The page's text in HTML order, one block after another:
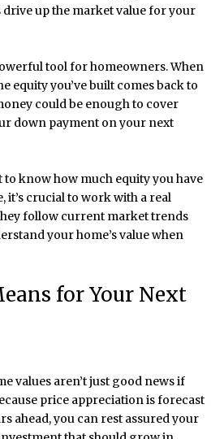
up the market value for your
tool for homeowners. When
equity you’ve built comes back to
could be enough to cover
down payment on your next
to know how much equity you have
it’s crucial to work with a real
follow current market trends
your home’s value when
for Your Next
values aren’t just good news if
price appreciation is forecast
ahead, you can rest assured your